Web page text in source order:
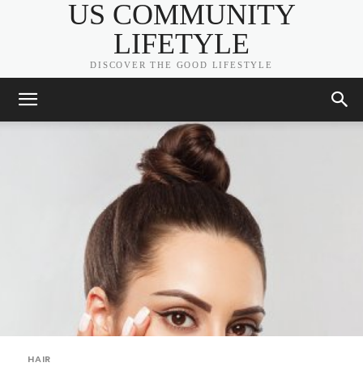
US COMMUNITY
LIFETYLE
DISCOVER THE GOOD LIFESTYLE
HAIR